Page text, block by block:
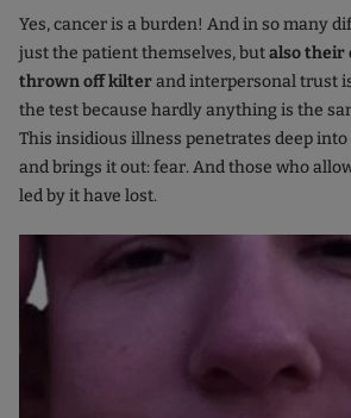
Yes, cancer is a burden! And in so many
just the patient themselves, butalso their
thrown off kilterand interpersonal trust
the test because hardly anything is the
This insidious illness penetrates deep
and brings it out: fear. And those who
led by it have lost.